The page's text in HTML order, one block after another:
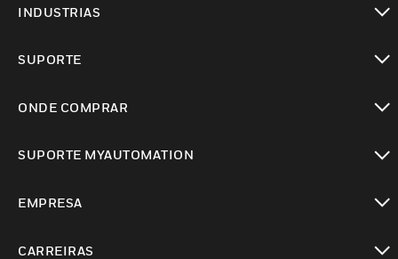
INDUSTRIAS
SUPORTE
ONDE COMPRAR
SUPORTE MYAUTOMATION
EMPRESA
CARREIRAS